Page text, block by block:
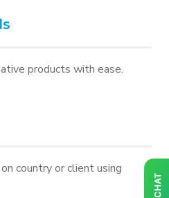
products with ease.
country or client using